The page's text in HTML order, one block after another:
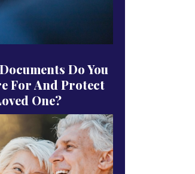
Do You
For And Protect
One?